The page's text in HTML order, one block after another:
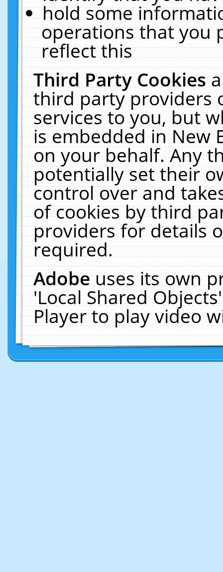
hold some
operations that you
reflect this
Third Party Cookies
third party providers
services to you, but
is embedded in New
on your behalf. Any
potentially set their
control over and
of cookies by third
providers for details
required.
Adobeuses its own
'Local Shared
Player to play video